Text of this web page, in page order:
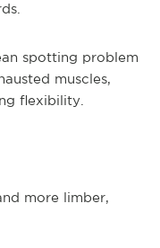
spotting problem
muscles,
flexibility.
more limber,